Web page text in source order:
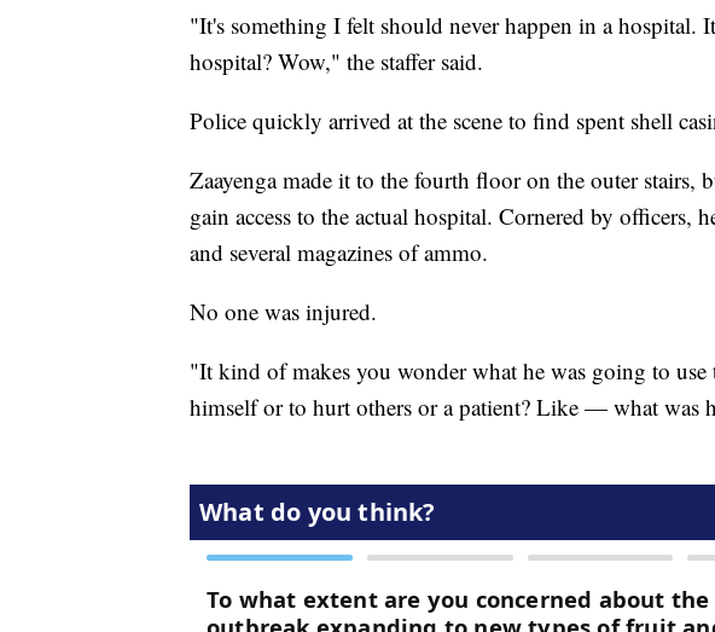
"It's something I felt should never happen in a hospital.
hospital? Wow," the staffer said.
Police quickly arrived at the scene to find spent shell
Zaayenga made it to the fourth floor on the outer stairs,
gain access to the actual hospital. Cornered by officers,
and several magazines of ammo.
No one was injured.
"It kind of makes you wonder what he was going to use
himself or to hurt others or a patient? Like — what was